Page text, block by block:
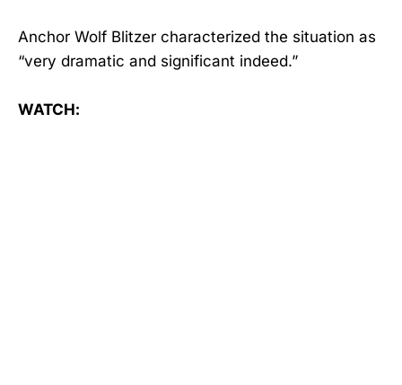
Anchor Wolf Blitzer characterized the situation as
“very dramatic and significant indeed.”
WATCH: